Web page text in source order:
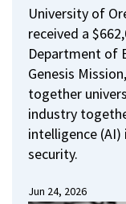
University of
received a
Department of
Genesis
together
industry
intelligence (AI)
security.
Jun 24, 2026